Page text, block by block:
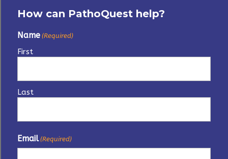
How can PathoQuest help?
Name (Required)
First
Last
Email (Required)